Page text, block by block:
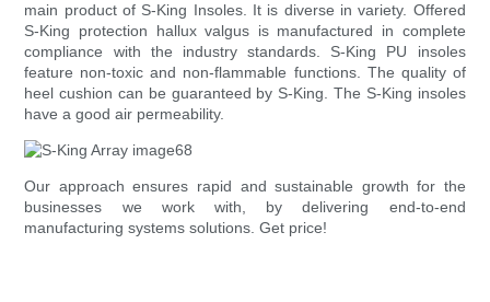
main product of S-King Insoles. It is diverse in variety. Offered
S-King protection hallux valgus is manufactured in complete
compliance with the industry standards. S-King PU insoles
feature non-toxic and non-flammable functions. The quality of
heel cushion can be guaranteed by S-King. The S-King insoles
have a good air permeability.
Our approach ensures rapid and sustainable growth for the
businesses we work with, by delivering end-to-end
manufacturing systems solutions. Get price!